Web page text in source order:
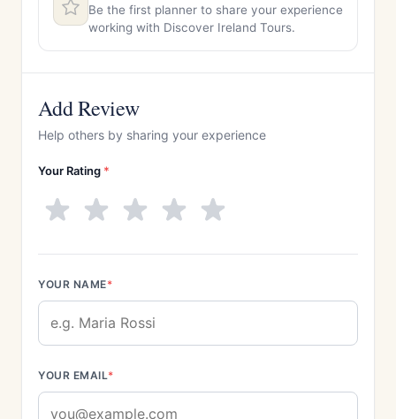
Be the first planner to share your experience
working with Discover Ireland Tours.
Add Review
Help others by sharing your experience
Your Rating *
YOUR NAME*
YOUR EMAIL*